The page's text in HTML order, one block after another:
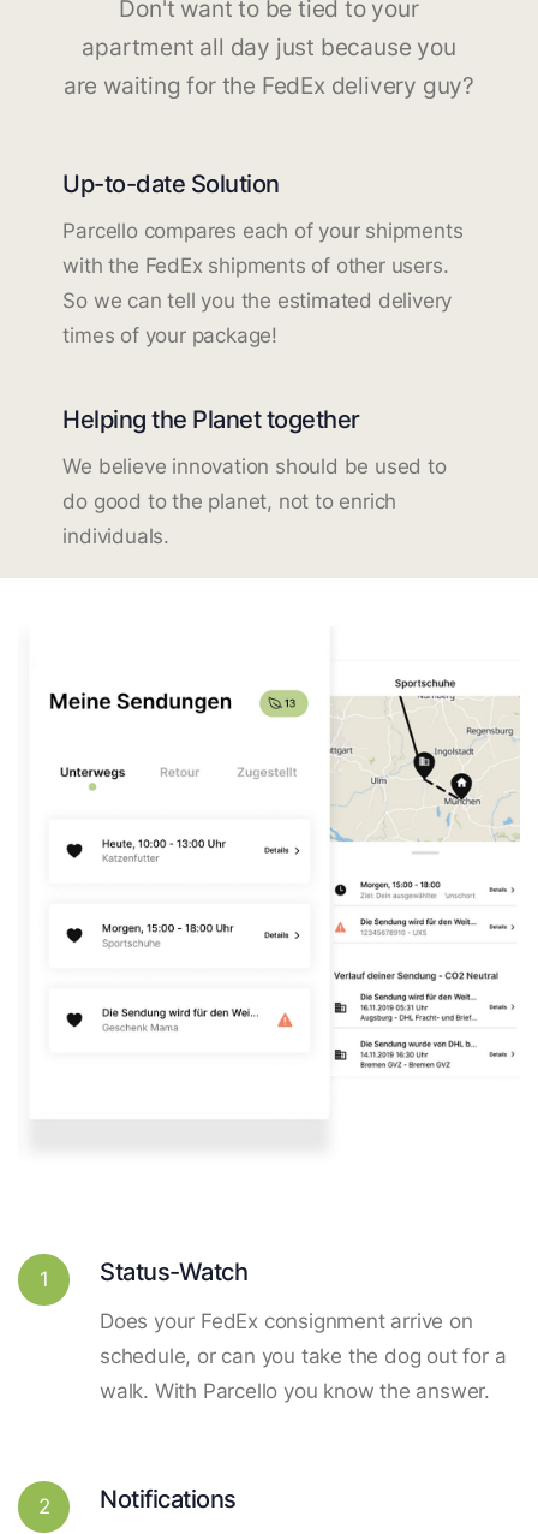
Don't want to be tied to your
apartment all day just because you
are waiting for the FedEx delivery guy?
Up-to-date Solution
Parcello compares each of your shipments
with the FedEx shipments of other users.
So we can tell you the estimated delivery
times of your package!
Helping the Planet together
We believe innovation should be used to
do good to the planet, not to enrich
individuals.
1 Status-Watch
Does your FedEx consignment arrive on
schedule, or can you take the dog out for a
walk. With Parcello you know the answer.
2 Notifications